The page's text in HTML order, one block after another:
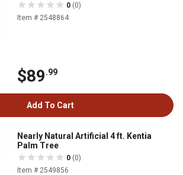
0 (0)
Item # 2548864
$89.99
Add To Cart
Nearly Natural Artificial 4 ft. Kentia
Palm Tree
0 (0)
Item # 2549856